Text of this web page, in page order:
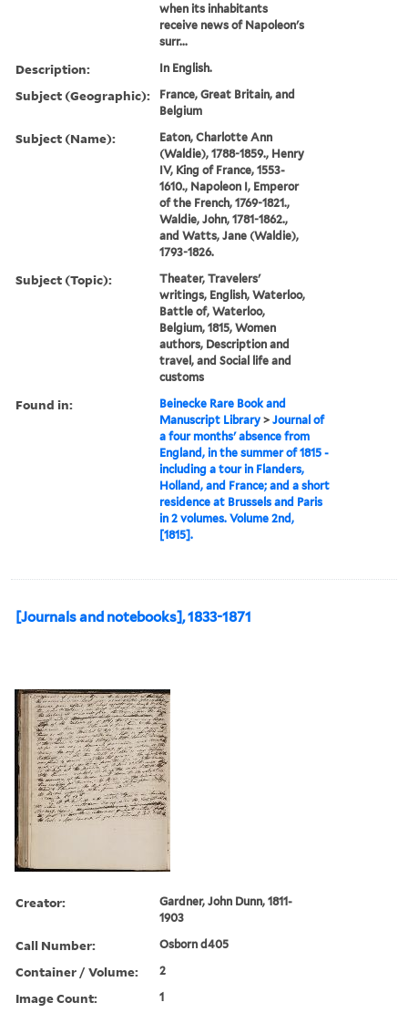
when its inhabitants
receive news of Napoleon's
surr...
Description: In English.
Subject (Geographic):
France, Great Britain, and
Belgium
Subject (Name):
Eaton, Charlotte Ann
(Waldie), 1788-1859., Henry
IV, King of France, 1553-
1610., Napoleon I, Emperor
of the French, 1769-1821.,
Waldie, John, 1781-1862.,
and Watts, Jane (Waldie),
1793-1826.
Subject (Topic):
Theater, Travelers'
writings, English, Waterloo,
Battle of, Waterloo,
Belgium, 1815, Women
authors, Description and
travel, and Social life and
customs
Found in:
Beinecke Rare Book and
Manuscript Library >Journal of
a four months' absence from
England, in the summer of 1815 -
including a tour in Flanders,
Holland, and France; and a short
residence at Brussels and Paris
in 2 volumes. Volume 2nd,
[1815].
[Journals and notebooks], 1833-1871
Creator:
Gardner, John Dunn, 1811-
1903
Call Number: Osborn d405
Container / Volume: 2
Image Count: 1